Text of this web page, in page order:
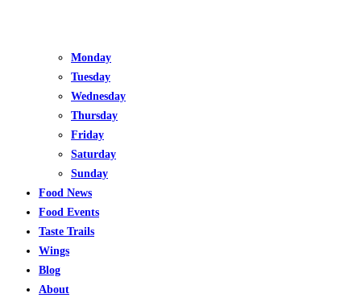
Monday
Tuesday
Wednesday
Thursday
Friday
Saturday
Sunday
Food News
Food Events
Taste Trails
Wings
Blog
About